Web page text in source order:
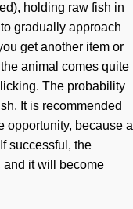
holding raw fish in
gradually approach
get another item or
animal comes quite
The probability
It is recommended
opportunity, because a
successful, the
and it will become